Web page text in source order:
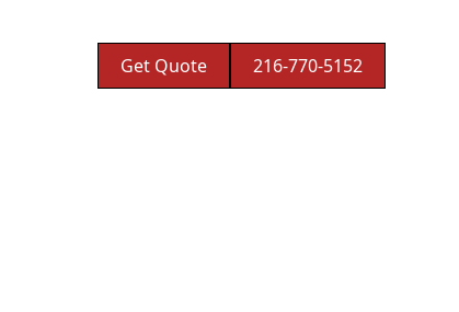
Get Quote 216-770-5152